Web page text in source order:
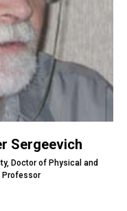
Sergeevich
Doctor of Physical and
Professor